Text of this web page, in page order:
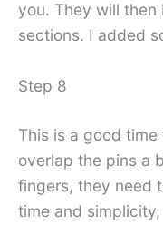
you. They will
sections. I added
Step 8
This is a good
overlap the pins a
fingers, they need
time and